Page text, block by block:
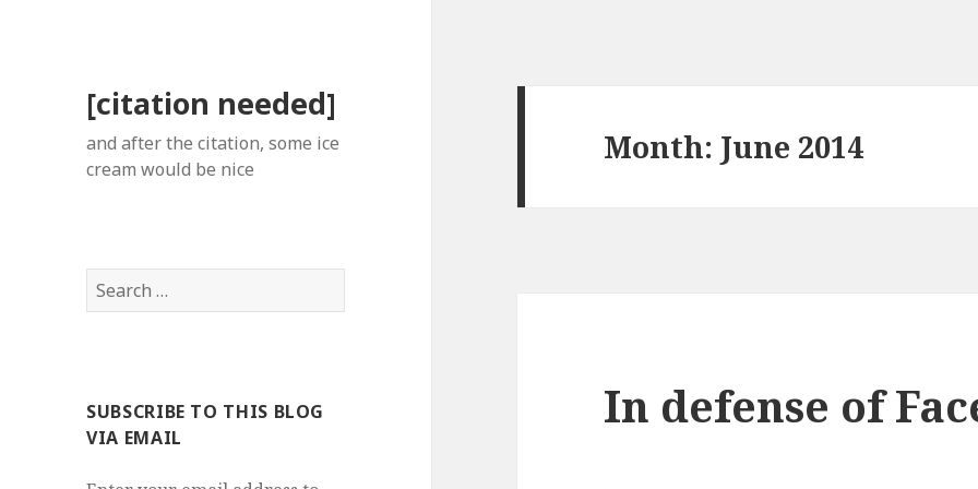
[citation needed]
and after the citation, some ice
cream would be nice
Search
for:
SUBSCRIBE TO THIS BLOG
VIA EMAIL
Month: June 2014
In defense of